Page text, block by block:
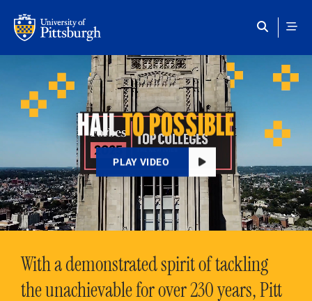
HAILTO POSSIBLE
PLAY VIDEO
With a demonstrated spirit of tackling
the unachievable for over 230 years, Pitt